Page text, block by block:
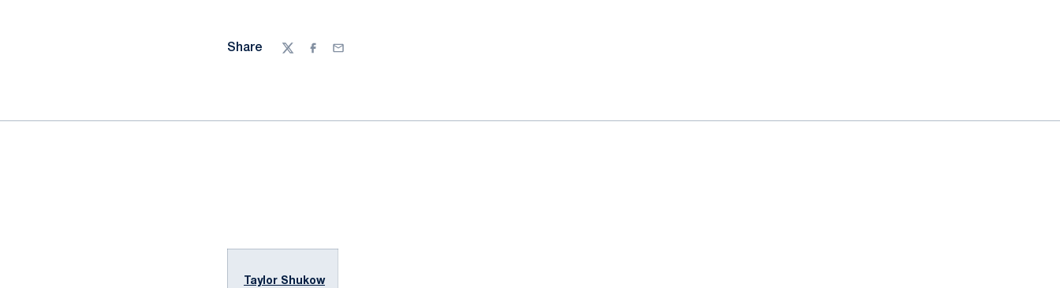
Share
TwitterFacebook
Email
Taylor Shukow